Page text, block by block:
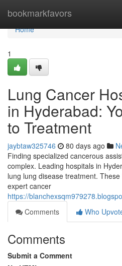
bookmarkfavors
Home
Home
1
Lung Cancer
in Hyderabad:
to Treatment
jaybtaw325746 80 days ago
Finding specialized cancerous
complex. Leading hospitals in
lung lung disease treatment.
expert cancer
https://
Comments
Who
Comments
Submit a Comment